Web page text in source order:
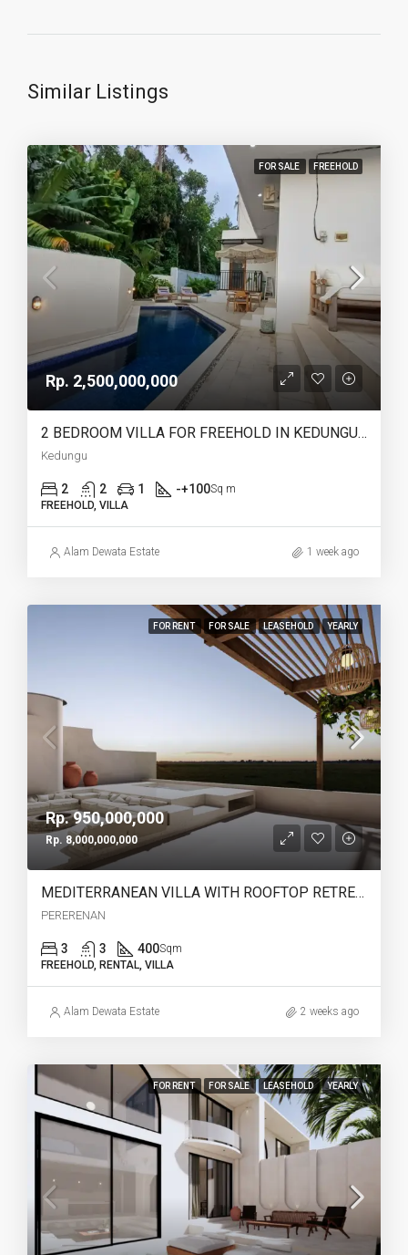
Similar Listings
FOR SALE FREEHOLD
Rp. 2,500,000,000
2 BEDROOM VILLA FOR FREEHOLD IN KEDUNGU – AF767
Kedungu
2 2 1 -+100Sq m
FREEHOLD, VILLA
Alam Dewata Estate 1 week ago
FOR RENT FOR SALE LEASEHOLD YEARLY
Rp. 950,000,000
Rp. 8,000,000,000
MEDITERRANEAN VILLA WITH ROOFTOP RETREAT IN PERERENAN -YO223B
PERERENAN
3 3 400Sqm
FREEHOLD, RENTAL, VILLA
Alam Dewata Estate 2 weeks ago
FOR RENT FOR SALE LEASEHOLD YEARLY